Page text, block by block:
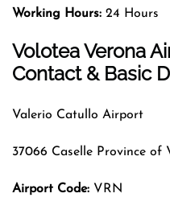
Working Hours: 24 Hours
Volotea Verona
Contact & Basic
Valerio Catullo Airport
37066 Caselle Province of
Airport Code: VRN